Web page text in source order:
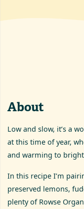
About
Low and slow, it’s a
at this time of year,
and warming to
In this recipe I’m
preserved lemons,
plenty of Rowse